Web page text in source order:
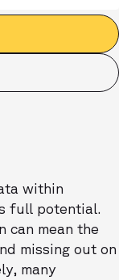
within
full potential.
can mean the
missing out on
many